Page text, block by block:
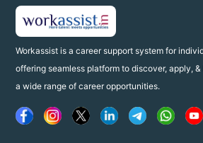
Workassist is a career support system for
offering seamless platform to discover, apply, &
a wide range of career opportunities.